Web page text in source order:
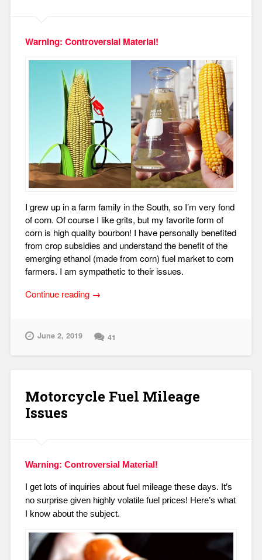
Warning: Controversial Material!
I grew up in a farm family in the South, so I’m very fond
of corn. Of course I like grits, but my favorite form of
corn is high quality bourbon! I have personally benefited
from crop subsidies and understand the benefit of the
emerging ethanol (made from corn) fuel market to corn
farmers. I am sympathetic to their issues.
Continue reading “More
And
Fuel
the
→
June 2, 2019 41
Motorcycle Fuel Mileage
Issues
Warning: Controversial Material!
I get lots of inquiries about fuel mileage these days. It’s
no surprise given highly volatile fuel prices! Here’s what
I know about the subject.